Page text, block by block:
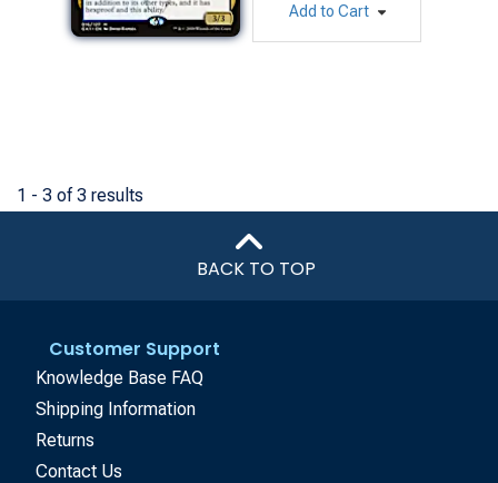
Add to Cart
1 - 3 of 3 results
BACK TO TOP
Customer Support
Knowledge Base FAQ
Shipping Information
Returns
Contact Us